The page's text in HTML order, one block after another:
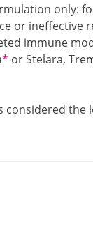
only:
or ineffective
immune
Footnote
* or Stelara,
considered the